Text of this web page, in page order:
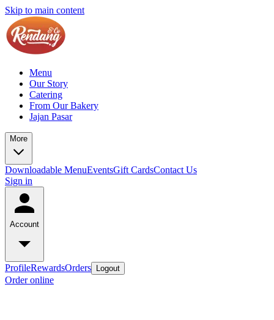
Skip to main content
Menu
Our Story
Catering
From Our Bakery
Jajan Pasar
More
Downloadable MenuEventsGift CardsContact Us
Sign in
Account
ProfileRewardsOrders Logout
Order online